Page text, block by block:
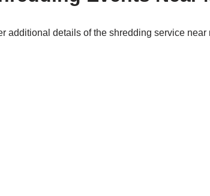
additional details of the shredding service